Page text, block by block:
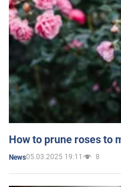
How to prune roses to
News05.03.2025 19:11 8